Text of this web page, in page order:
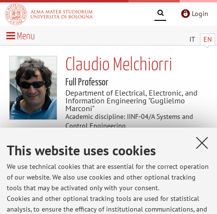
This website uses cookies
We use technical cookies that are essential for the correct operation
of our website. We also use cookies and other optional tracking
tools that may be activated only with your consent.
Cookies and other optional tracking tools are used for statistical
analysis, to ensure the efficacy of institutional communications, and
Login
IT EN
Menu
Claudio Melchiorri
Full Professor
Department of Electrical, Electronic, and
Information Engineering "Guglielmo
Marconi"
Academic discipline: IINF-04/A Systems and
Control Engineering
Delegate for relations with businesses and
industrial research
Useful contents
At the moment no contents are available.